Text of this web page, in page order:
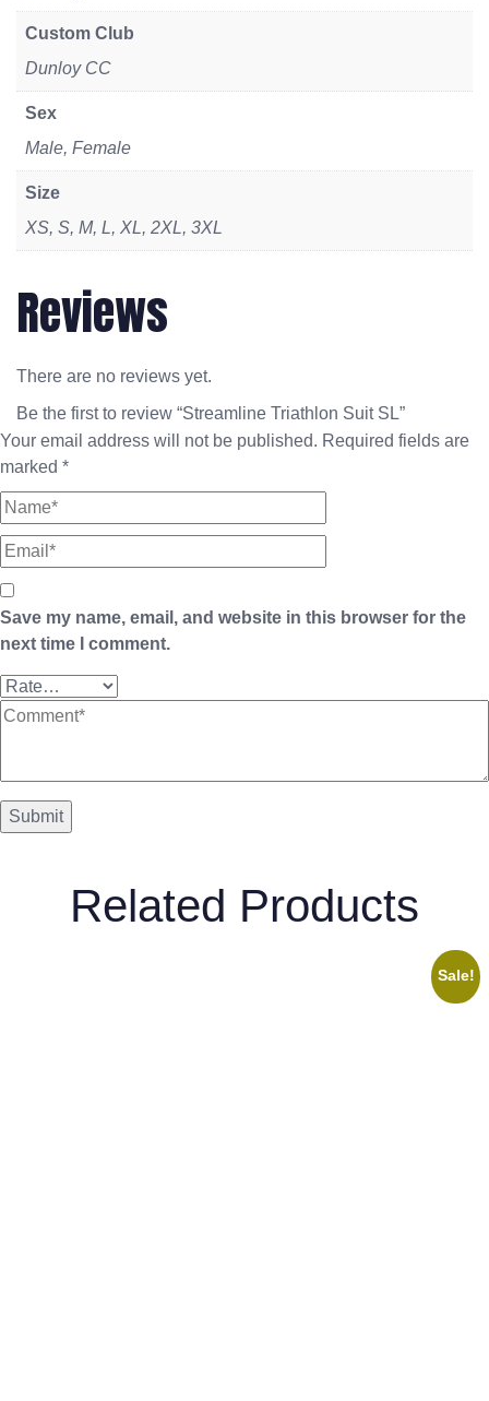
Custom Club
Dunloy CC
Sex
Male, Female
Size
XS, S, M, L, XL, 2XL, 3XL
Reviews
There are no reviews yet.
Be the first to review “Streamline Triathlon Suit SL”
Your email address will not be published. Required fields are
marked *
Save my name, email, and website in this browser for the
next time I comment.
Related Products
Sale!